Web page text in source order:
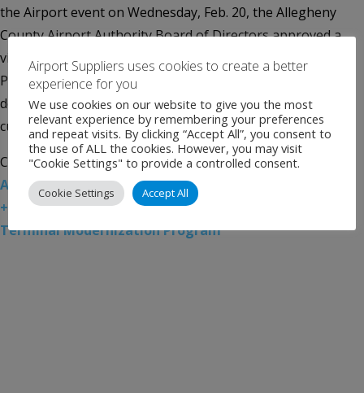
the Airport event on Wednesday, Feb. 20, the Allegheny
County Airport Authority Board of Directors approved a
visionary concept design for the Terminal Modernization
Program at Pittsburgh International Airport. The concept
design for the new terminal to be built adjacent to the
current […]
Categories: Uncategorised Tags:Airport News,
Allegheny County Airport Authority
+
Pittsburgh International Airport
Terminal Modernization Program
Airport Suppliers uses cookies to create a better
experience for you
We use cookies on our website to give you the most
relevant experience by remembering your preferences
and repeat visits. By clicking “Accept All”, you consent to
the use of ALL the cookies. However, you may visit
"Cookie Settings" to provide a controlled consent.
Cookie Settings Accept All